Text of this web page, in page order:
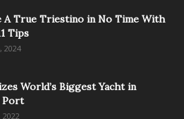
A True Triestino in No Time With
Tips
2024
World’s Biggest Yacht in
Port